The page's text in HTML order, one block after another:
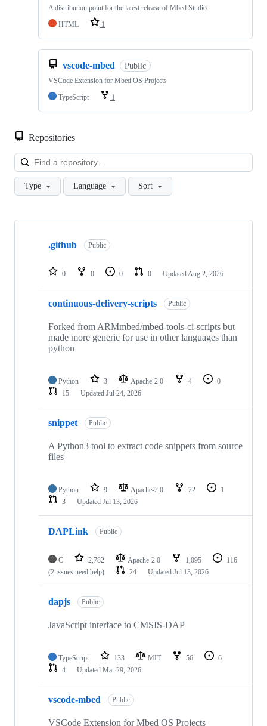
A distribution point for the latest release of Mbed Studio
HTML
1
vscode-mbed Public
VSCode Extension for Mbed OS Projects
TypeScript
1
Repositories
Type Language Sort
Showing
repositories
.github Public
0 0 0 0 Updated Aug 2, 2026
continuous-delivery-scripts Public
Forked from ARMmbed/mbed-tools-ci-scripts but
made more generic for use in other languages than
python
Python 3 Apache-2.0 4
0
15
Updated Jul 24, 2026
snippet Public
A Python3 tool to extract code snippets from source
files
Python 9 Apache-2.0 22
1
3
Updated Jul 13, 2026
DAPLink Public
C 2,782 Apache-2.0 1,095
116
(2 issues need help)
24 Updated Jul 13, 2026
dapjs Public
JavaScript interface to CMSIS-DAP
TypeScript 133 MIT 56
6
4
Updated Mar 29, 2026
vscode-mbed Public
VSCode Extension for Mbed OS Projects